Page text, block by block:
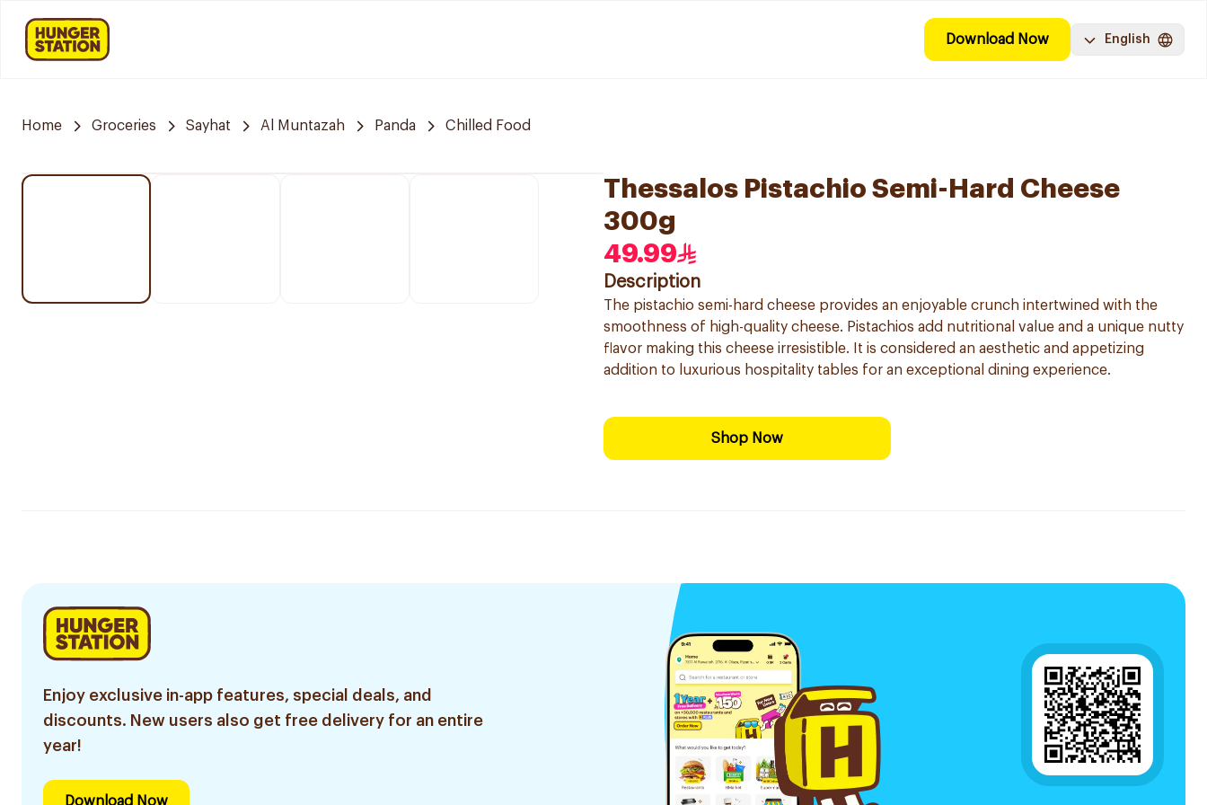
Download Now English
Home Groceries Sayhat Al Muntazah Panda Chilled Food
Thessalos Pistachio Semi-Hard Cheese
300g
49.99
Description
The pistachio semi-hard cheese provides an enjoyable crunch intertwined with the
smoothness of high-quality cheese. Pistachios add nutritional value and a unique nutty
flavor making this cheese irresistible. It is considered an aesthetic and appetizing
addition to luxurious hospitality tables for an exceptional dining experience.
Shop Now
Enjoy exclusive in-app features, special deals, and
discounts. New users also get free delivery for an entire
year!
Download Now